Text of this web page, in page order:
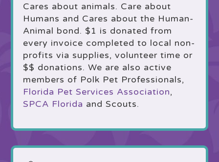
Cares about animals. Care about
Humans and Cares about the Human-
Animal bond. $1 is donated from
every invoice completed to local non-
profits via supplies, volunteer time or
$$ donations. We are also active
members of Polk Pet Professionals,
Florida Pet Services Association,
SPCA Florida and Scouts.